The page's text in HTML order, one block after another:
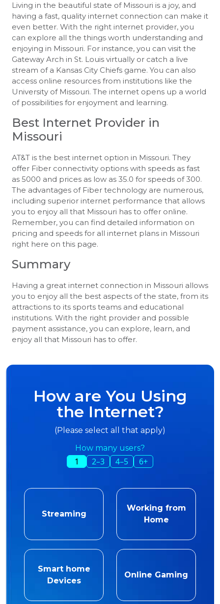
Living in the beautiful state of Missouri is a joy, and
having a fast, quality internet connection can make it
even better. With the right internet provider, you
can explore all the things worth understanding and
enjoying in Missouri. For instance, you can visit the
Gateway Arch in St. Louis virtually or catch a live
stream of a Kansas City Chiefs game. You can also
access online resources from institutions like the
University of Missouri. The internet opens up a world
of possibilities for enjoyment and learning.
Best Internet Provider in
Missouri
AT&T is the best internet option in Missouri. They
offer Fiber connectivity options with speeds as fast
as 5000 and prices as low as 35.0 for speeds of 300.
The advantages of Fiber technology are numerous,
including superior internet performance that allows
you to enjoy all that Missouri has to offer online.
Remember, you can find detailed information on
pricing and speeds for all internet plans in Missouri
right here on this page.
Summary
Having a great internet connection in Missouri allows
you to enjoy all the best aspects of the state, from its
attractions to its sports teams and educational
institutions. With the right provider and possible
payment assistance, you can explore, learn, and
enjoy all that Missouri has to offer.
How are You Using
the Internet?
(Please select all that apply)
How many users?
1 2–3 4–5 6+
Streaming
Working from
Home
Smart home
Devices
Online Gaming